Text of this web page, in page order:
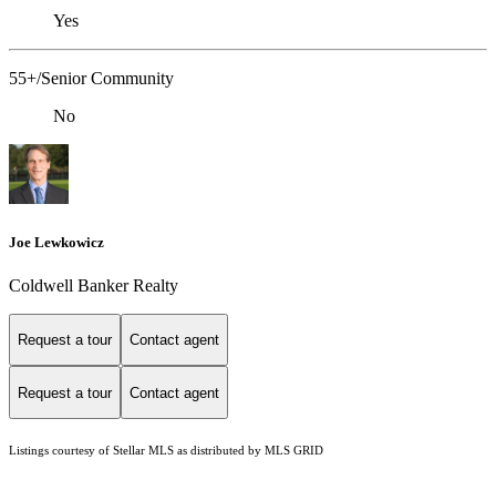
Yes
55+/Senior Community
No
Joe Lewkowicz
Coldwell Banker Realty
Request a tour Contact agent
Request a tour Contact agent
Listings courtesy of Stellar MLS as distributed by MLS GRID